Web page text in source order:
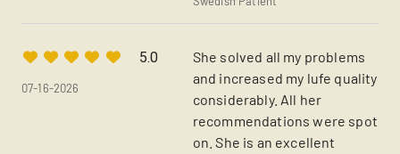
5.0
07-16-2026
She solved all my problems
and increased my lufe quality
considerably. All her
recommendations were spot
on. She is an excellent